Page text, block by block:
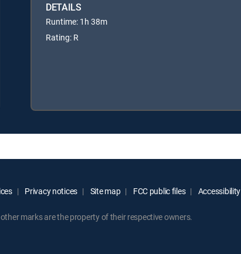
DETAILS
Runtime: 1h 38m
Rating: R
Privacy notices Site map FCC public files Accessibility
marks are the property of their respective owners.